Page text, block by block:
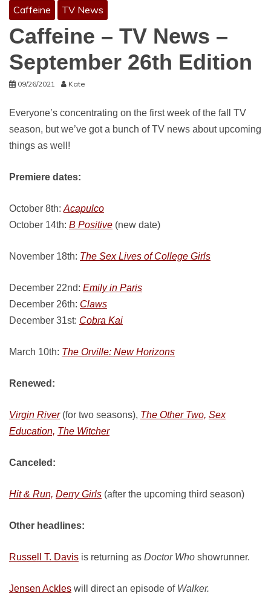
Caffeine TV News
Caffeine – TV News –
September 26th Edition
09/26/2021 Kate
Everyone’s concentrating on the first week of the fall TV
season, but we’ve got a bunch of TV news about upcoming
things as well!
Premiere dates:
October 8th: Acapulco
October 14th: B Positive (new date)
November 18th: The Sex Lives of College Girls
December 22nd: Emily in Paris
December 26th: Claws
December 31st: Cobra Kai
March 10th: The Orville: New Horizons
Renewed:
Virgin River(for two seasons), The Other Two, Sex
Education, The Witcher
Canceled:
Hit & Run, Derry Girls (after the upcoming third season)
Other headlines:
Russell T. Davis is returning as Doctor Who showrunner.
Jensen Ackles will direct an episode of Walker.